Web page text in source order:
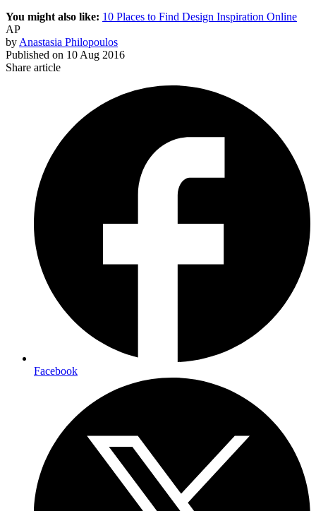
You might also like: 10 Places to Find Design Inspiration Online
AP
by Anastasia Philopoulos
Published on 10 Aug 2016
Share article
Facebook